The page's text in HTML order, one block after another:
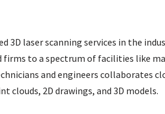
3D laser scanning services in the
firms to a spectrum of facilities like
and engineers collaborates
clouds, 2D drawings, and 3D models.